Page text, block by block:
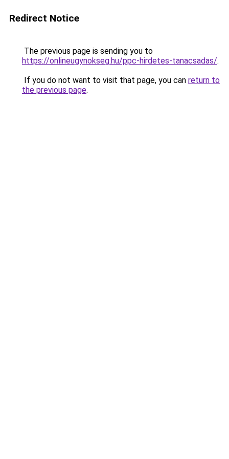
Redirect Notice
The previous page is sending you to
https://onlineugynokseg.hu/ppc-hirdetes-tanacsadas/.
If you do not want to visit that page, you can return to
the previous page.